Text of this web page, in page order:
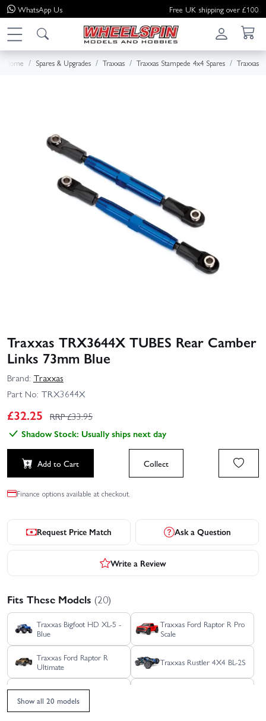
WhatsApp Us Free UK shipping over £100
Home Spares & Upgrades Traxxas Traxxas Stampede 4x4 Spares Traxxas
Traxxas TRX3644X TUBES Rear Camber
Links 73mm Blue
Brand: Traxxas
Part No: TRX3644X
£32.25 RRP £33.95
Shadow Stock: Usually ships next day
Add to Cart Collect
Finance options available at checkout.
Request Price Match Ask a Question
Write a Review
Fits These Models (20)
Traxxas Bigfoot HD XL-5 -
Blue
Traxxas Ford Raptor R Pro
Scale
Traxxas Ford Raptor R
Ultimate
Traxxas Rustler 4X4 BL-2S
Traxxas Rustler 4X4 HD
VXL
Show all 20 models